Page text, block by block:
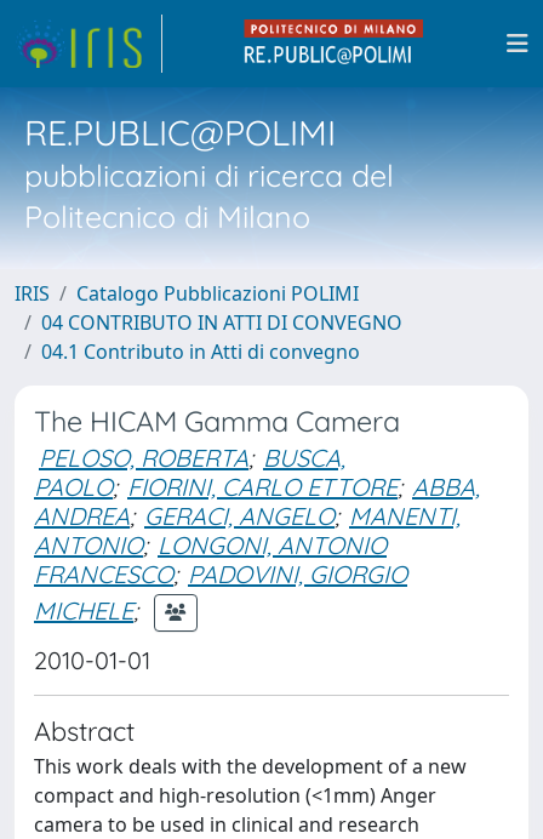
RE.PUBLIC@POLIMI
pubblicazioni di ricerca del
Politecnico di Milano
IRIS
Catalogo Pubblicazioni POLIMI
04 CONTRIBUTO IN ATTI DI CONVEGNO
04.1 Contributo in Atti di convegno
The HICAM Gamma Camera
PELOSO, ROBERTA; BUSCA,
PAOLO; FIORINI, CARLO ETTORE; ABBA,
ANDREA; GERACI, ANGELO; MANENTI,
ANTONIO; LONGONI, ANTONIO
FRANCESCO; PADOVINI, GIORGIO
MICHELE;
2010-01-01
Abstract
This work deals with the development of a new
compact and high-resolution (<1mm) Anger
camera to be used in clinical and research